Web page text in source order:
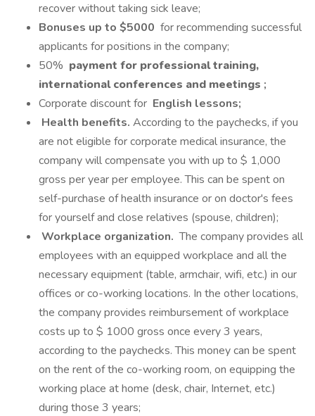
recover without taking sick leave;
Bonuses up to $5000 for recommending successful
applicants for positions in the company;
50% payment for professional training,
international conferences and meetings ;
Corporate discount for English lessons;
Health benefits. According to the paychecks, if you
are not eligible for corporate medical insurance, the
company will compensate you with up to $ 1,000
gross per year per employee. This can be spent on
self-purchase of health insurance or on doctor's fees
for yourself and close relatives (spouse, children);
Workplace organization. The company provides all
employees with an equipped workplace and all the
necessary equipment (table, armchair, wifi, etc.) in our
offices or co-working locations. In the other locations,
the company provides reimbursement of workplace
costs up to $ 1000 gross once every 3 years,
according to the paychecks. This money can be spent
on the rent of the co-working room, on equipping the
working place at home (desk, chair, Internet, etc.)
during those 3 years;